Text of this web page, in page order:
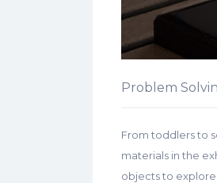
Problem
From toddlers to
materials in the
objects to explore